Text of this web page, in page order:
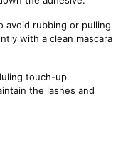
avoid rubbing or pulling
with a clean mascara
touch-up
the lashes and